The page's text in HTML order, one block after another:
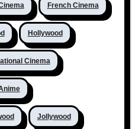
French Cinema
Hollywood
Cinema
Jollywood